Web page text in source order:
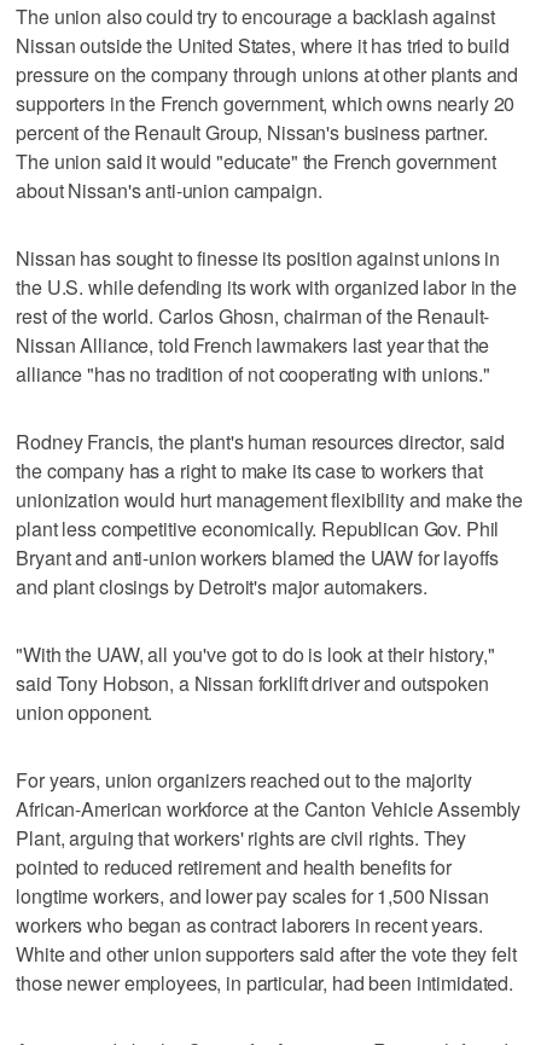
The union also could try to encourage a backlash against
Nissan outside the United States, where it has tried to build
pressure on the company through unions at other plants and
supporters in the French government, which owns nearly 20
percent of the Renault Group, Nissan's business partner.
The union said it would "educate" the French government
about Nissan's anti-union campaign.
Nissan has sought to finesse its position against unions in
the U.S. while defending its work with organized labor in the
rest of the world. Carlos Ghosn, chairman of the Renault-
Nissan Alliance, told French lawmakers last year that the
alliance "has no tradition of not cooperating with unions."
Rodney Francis, the plant's human resources director, said
the company has a right to make its case to workers that
unionization would hurt management flexibility and make the
plant less competitive economically. Republican Gov. Phil
Bryant and anti-union workers blamed the UAW for layoffs
and plant closings by Detroit's major automakers.
"With the UAW, all you've got to do is look at their history,"
said Tony Hobson, a Nissan forklift driver and outspoken
union opponent.
For years, union organizers reached out to the majority
African-American workforce at the Canton Vehicle Assembly
Plant, arguing that workers' rights are civil rights. They
pointed to reduced retirement and health benefits for
longtime workers, and lower pay scales for 1,500 Nissan
workers who began as contract laborers in recent years.
White and other union supporters said after the vote they felt
those newer employees, in particular, had been intimidated.